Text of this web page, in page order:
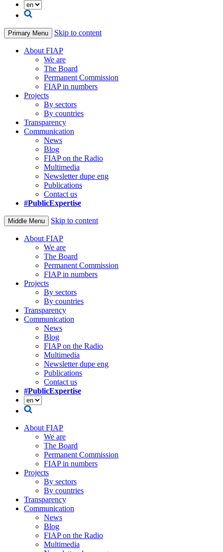
Primary Menu Skip to content
About FIAP
We are
The Board
Permanent Commission
FIAP in numbers
Projects
By sectors
By countries
Transparency
Communication
News
Blog
FIAP on the Radio
Multimedia
Newsletter dupe eng
Publications
Contact us
#PublicExpertise
Middle Menu Skip to content
About FIAP
We are
The Board
Permanent Commission
FIAP in numbers
Projects
By sectors
By countries
Transparency
Communication
News
Blog
FIAP on the Radio
Multimedia
Newsletter dupe eng
Publications
Contact us
#PublicExpertise
About FIAP
We are
The Board
Permanent Commission
FIAP in numbers
Projects
By sectors
By countries
Transparency
Communication
News
Blog
FIAP on the Radio
Multimedia